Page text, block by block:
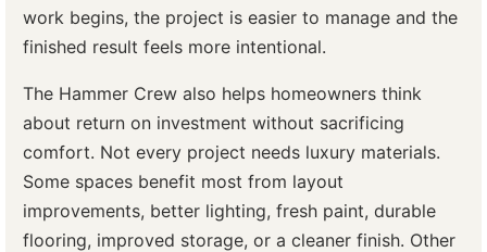
work begins, the project is easier to manage and the
finished result feels more intentional.
The Hammer Crew also helps homeowners think
about return on investment without sacrificing
comfort. Not every project needs luxury materials.
Some spaces benefit most from layout
improvements, better lighting, fresh paint, durable
flooring, improved storage, or a cleaner finish. Other